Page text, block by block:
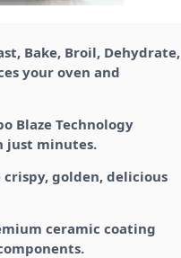
Bake, Broil, Dehydrate,
your oven and
Blaze Technology
just minutes.
crispy, golden, delicious
ceramic coating